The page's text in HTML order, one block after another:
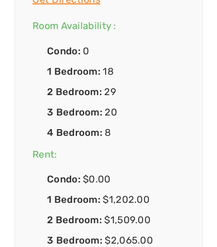
Room Availability :
Condo: 0
1 Bedroom:18
2 Bedroom: 29
3 Bedroom: 20
4 Bedroom: 8
Rent:
Condo: $0.00
1 Bedroom: $1,202.00
2 Bedroom: $1,509.00
3 Bedroom: $2,065.00